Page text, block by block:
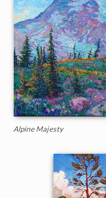
Alpine Majesty